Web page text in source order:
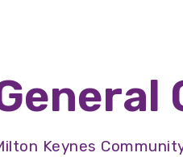
Keynes